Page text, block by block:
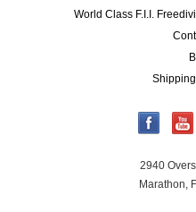
World Class F.I.I.
2940
Marathon,